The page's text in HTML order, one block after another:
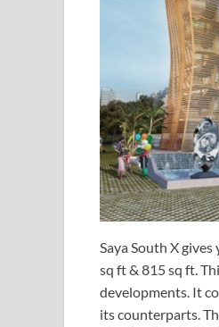
Saya South X
sq ft & 815 sq ft.
developments. It
its counterparts.